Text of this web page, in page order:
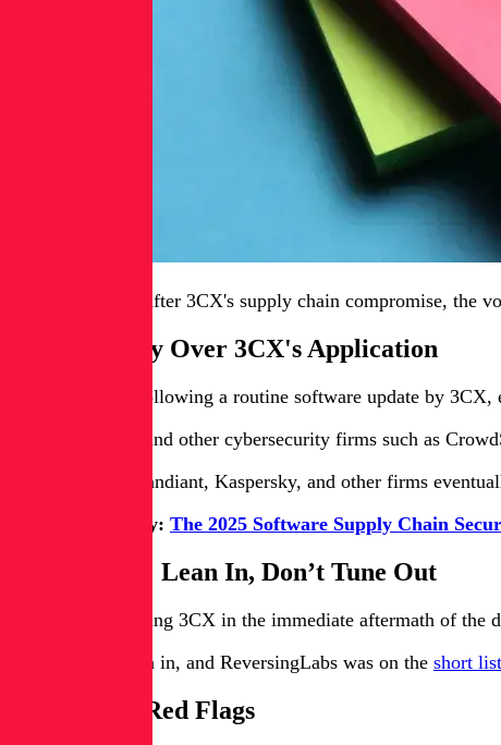
About two years after 3CX's supply chain compromise, the
Red Flags Fly Over 3CX's Application
In March 2023, following a routine software update by
But SentinelOne and other cybersecurity firms such as
Researchers at Mandiant, Kaspersky, and other firms
Download today: The 2025 Software Supply Chain
Post-Breach: Lean In, Don’t Tune Out
The questions facing 3CX in the immediate aftermath of
3CX chose to lean in, and ReversingLabs was on the short
Finding the Red Flags